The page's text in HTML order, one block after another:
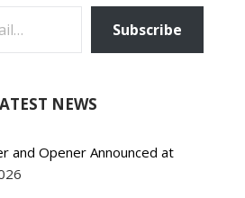
Subscribe
NEWS
and Opener Announced at